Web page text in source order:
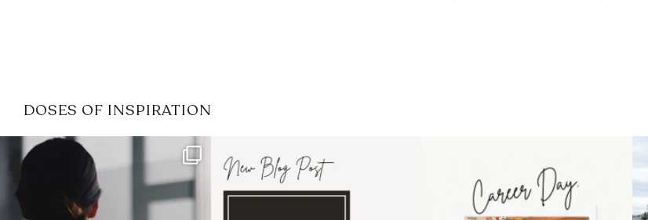
DOSES OF INSPIRATION
If it feels like the job market
has gotten harder...
3
I recently attended an intro
session for
1 0
moms showing up even
11 2